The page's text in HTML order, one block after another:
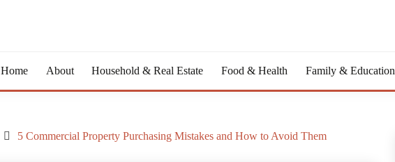
Home About Household & Real Estate Food & Health Family & Education
5 Commercial Property Purchasing Mistakes and How to Avoid Them